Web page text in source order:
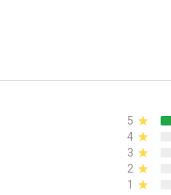
5
4
3
2
1